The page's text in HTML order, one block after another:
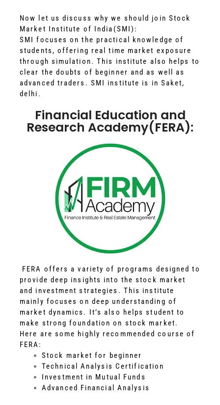
Now let us discuss why we should join Stock
Market Institute of India(SMI):
SMI focuses on the practical knowledge of
students, offering real time market exposure
through simulation. This institute also helps to
clear the doubts of beginner and as well as
advanced traders. SMI institute is in Saket,
delhi.
Financial Education and
Research Academy(FERA):
FERA offers a variety of programs designed to
provide deep insights into the stock market
and investment strategies. This institute
mainly focuses on deep understanding of
market dynamics. It’s also helps student to
make strong foundation on stock market.
Here are some highly recommended course of
FERA:
Stock market for beginner
Technical Analysis Certification
Investment in Mutual Funds
Advanced Financial Analysis